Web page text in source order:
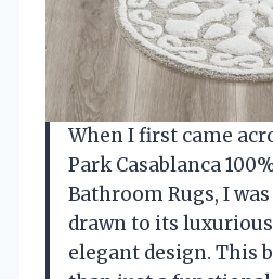
When I first came
Park Casablanca
Bathroom Rugs, I
drawn to its
elegant design. This